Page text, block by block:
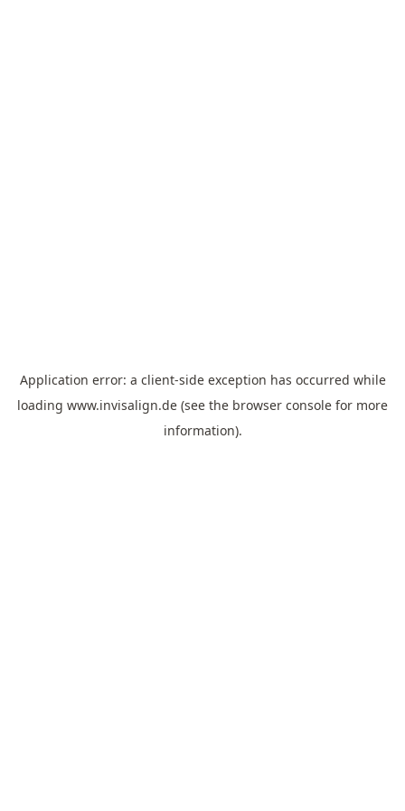
Application error: a client-side exception has occurred while
loading www.invisalign.de (see the browser console for more
information).